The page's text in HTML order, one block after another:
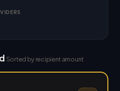
Sorted by recipient amount